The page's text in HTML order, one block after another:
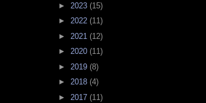
► 2023 (15)
► 2022 (11)
► 2021 (12)
► 2020 (11)
► 2019 (8)
► 2018 (4)
► 2017 (11)